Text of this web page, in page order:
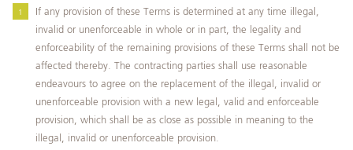
If any provision of these Terms is determined at any time illegal,
invalid or unenforceable in whole or in part, the legality and
enforceability of the remaining provisions of these Terms shall not be
affected thereby. The contracting parties shall use reasonable
endeavours to agree on the replacement of the illegal, invalid or
unenforceable provision with a new legal, valid and enforceable
provision, which shall be as close as possible in meaning to the
illegal, invalid or unenforceable provision.